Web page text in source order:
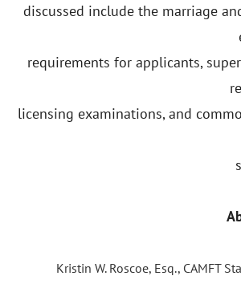
discussed include the marriage
requirements for applicants,
licensing examinations, and
Kristin W. Roscoe, Esq., CAMFT